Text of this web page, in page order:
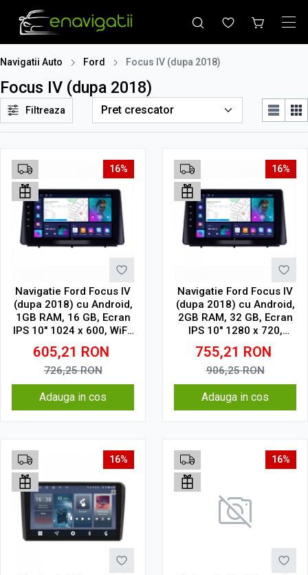
Navigatii Auto Ford Focus IV (dupa 2018)
Focus IV (dupa 2018)
Filtreaza
16%
Navigatie Ford Focus IV
(dupa 2018) cu Android,
1GB RAM, 16 GB, Ecran
IPS 10" 1024 x 600, WiFi,
Bluetooth, suport
camera DVR
605,21 RON
726,25RON
Adauga in cos
16%
Navigatie Ford Focus IV
(dupa 2018) cu Android,
2GB RAM, 32 GB, Ecran
IPS 10" 1280 x 720,
CarPlay & Android Auto,
WiFi, Bluetooth, suport
camera DVR
755,21 RON
906,25RON
Adauga in cos
16% 16%